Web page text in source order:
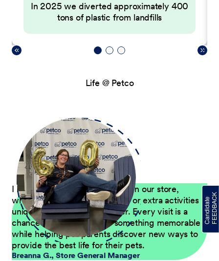
In 2025 we diverted approximately 400
tons of plastic from landfills
Life @ Petco
I love finding ways to have fun in our store,
whether through Petco events or extra activities
unique to our Pet Care Center. Every visit is a
chance to give customers something memorable
while helping pet parents discover new ways to
provide the best life for their pets.
Breanna G.,Store General Manager